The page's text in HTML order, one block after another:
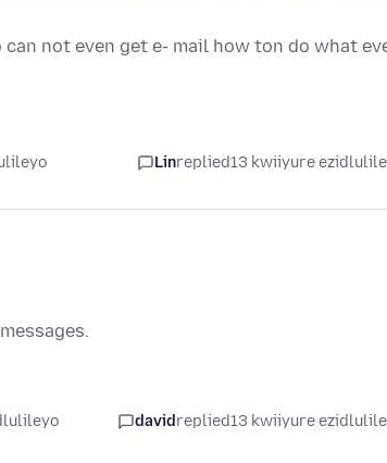
not even get e- mail how ton do what
Linreplied13 kwiiyure
davidreplied13 kwiiyure